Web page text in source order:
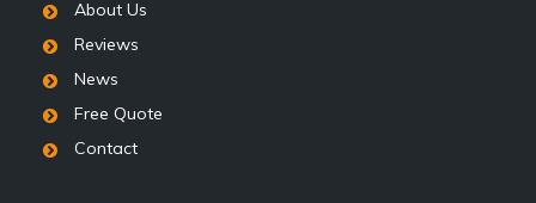
About Us
Reviews
News
Free Quote
Contact